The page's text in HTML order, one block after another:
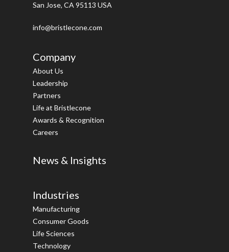
San Jose, CA 95113 USA
info@bristlecone.com
Company
About Us
Leadership
Partners
Life at Bristlecone
Awards & Recognition
Careers
News & Insights
Industries
Manufacturing
Consumer Goods
Life Sciences
Technology